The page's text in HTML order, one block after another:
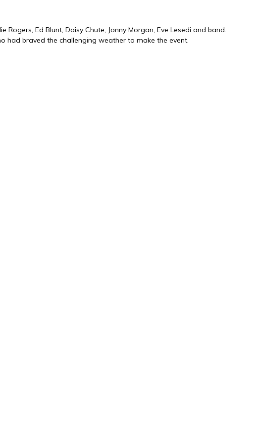
Ed Blunt, Daisy Chute, Jonny Morgan, Eve Lesedi and band.
had braved the challenging weather to make the event.